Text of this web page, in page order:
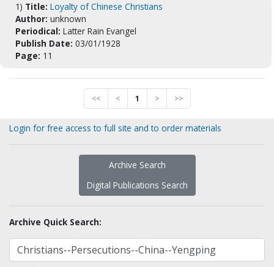
1) Title: Loyalty of Chinese Christians
Author: unknown
Periodical: Latter Rain Evangel
Publish Date: 03/01/1928
Page: 11
<< < 1 > >>
Login for free access to full site and to order materials
Archive Search
Digital Publications Search
Archive Quick Search: